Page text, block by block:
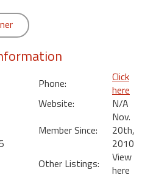
Phone:
Click
here
Website:
N/A
Member Since:
Nov.
20th,
2010
Other Listings:
View
here